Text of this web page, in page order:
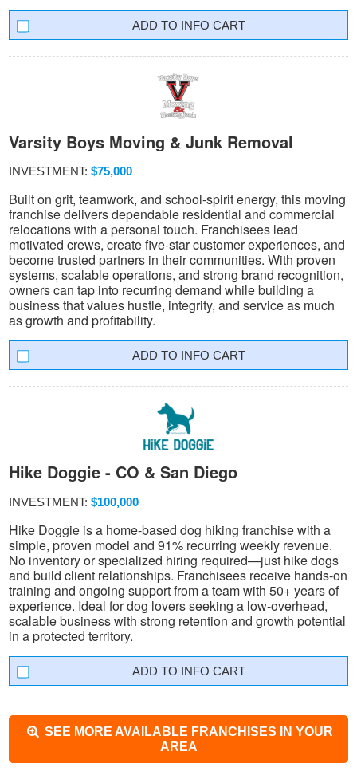
INFO CART
Varsity Boys Moving & Junk Removal
INVESTMENT: $75,000
Built on grit, teamwork, and school-spirit energy, this moving
franchise delivers dependable residential and commercial
relocations with a personal touch. Franchisees lead
motivated crews, create five-star customer experiences, and
become trusted partners in their communities. With proven
systems, scalable operations, and strong brand recognition,
owners can tap into recurring demand while building a
business that values hustle, integrity, and service as much
as growth and profitability.
INFO CART
Hike Doggie - CO & San Diego
INVESTMENT: $100,000
Hike Doggie is a home-based dog hiking franchise with a
simple, proven model and 91% recurring weekly revenue.
No inventory or specialized hiring required—just hike dogs
and build client relationships. Franchisees receive hands-on
training and ongoing support from a team with 50+ years of
experience. Ideal for dog lovers seeking a low-overhead,
scalable business with strong retention and growth potential
in a protected territory.
INFO CART
SEE MORE AVAILABLE FRANCHISES IN YOUR
AREA